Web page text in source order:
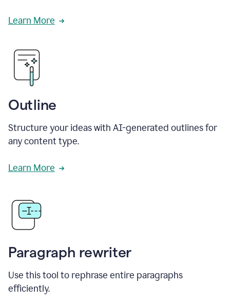
Learn More
Outline
Structure your ideas with AI-generated outlines for
any content type.
Learn More
Paragraph rewriter
Use this tool to rephrase entire paragraphs
efficiently.